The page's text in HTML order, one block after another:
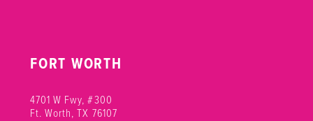
FORT WORTH
4701 W Fwy, #300
Ft. Worth, TX 76107